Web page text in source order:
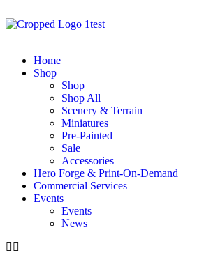
Home
Shop
Shop
Shop All
Scenery & Terrain
Miniatures
Pre-Painted
Sale
Accessories
Hero Forge & Print-On-Demand
Commercial Services
Events
Events
News